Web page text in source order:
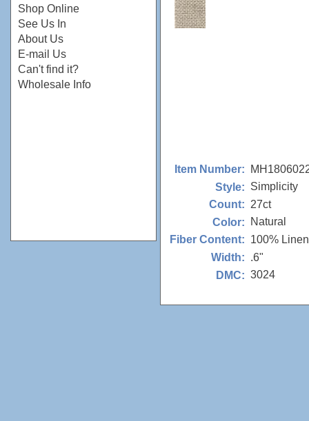
Shop Online
See Us In
About Us
E-mail Us
Can't find it?
Wholesale Info
Item Number:
Style: Simplicity
Count: 27ct
Color:
Natural
Fiber Content: 100% Linen
Width: .6"
DMC: 3024